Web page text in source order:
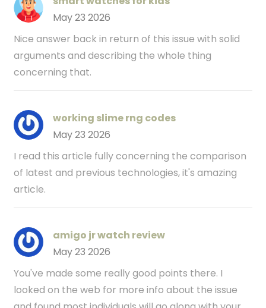
May 23 2026
Nice answer back in return of this issue with solid
arguments and describing the whole thing
concerning that.
working slime rng codes
May 23 2026
I read this article fully concerning the comparison
of latest and previous technologies, it's amazing
article.
amigo jr watch review
May 23 2026
You've made some really good points there. I
looked on the web for more info about the issue